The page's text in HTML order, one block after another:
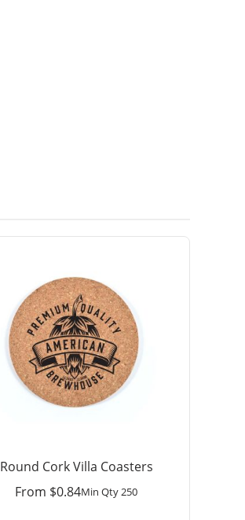
Round Cork Villa Coasters
From $0.84Min Qty 250